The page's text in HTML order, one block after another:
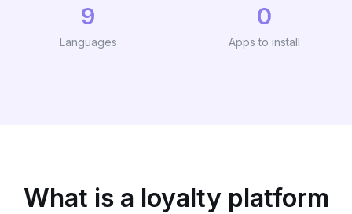
9
Languages
0
Apps to install
What is a loyalty platform